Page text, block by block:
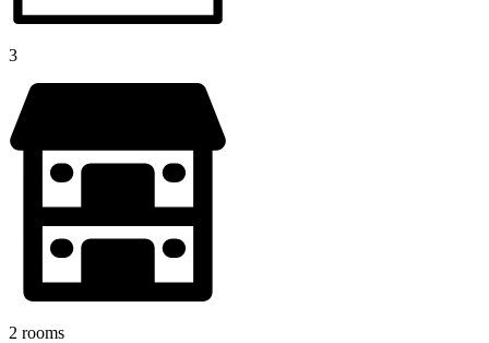
3
2 rooms